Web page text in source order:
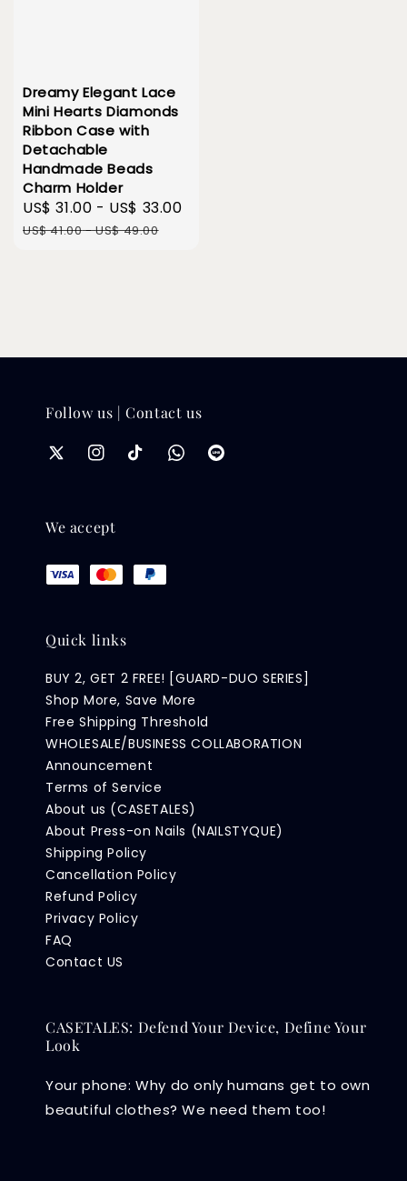
Dreamy Elegant Lace
Mini Hearts Diamonds
Ribbon Case with
Detachable
Handmade Beads
Charm Holder
Sale
price
US$ 31.00 - US$ 33.00
US$ 41.00-US$ 49.00
Follow us | Contact us
We accept
Quick links
BUY 2, GET 2 FREE! [GUARD-DUO SERIES]
Shop More, Save More
Free Shipping Threshold
WHOLESALE/BUSINESS COLLABORATION
Announcement
Terms of Service
About us (CASETALES)
About Press-on Nails (NAILSTYQUE)
Shipping Policy
Cancellation Policy
Refund Policy
Privacy Policy
FAQ
Contact US
CASETALES: Defend Your Device, Define Your
Look
Your phone: Why do only humans get to own
beautiful clothes? We need them too!